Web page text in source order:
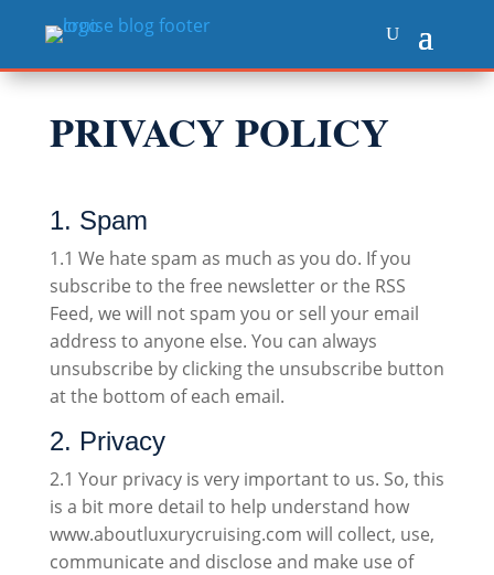
PRIVACY POLICY
1. Spam
1.1 We hate spam as much as you do. If you
subscribe to the free newsletter or the RSS
Feed, we will not spam you or sell your email
address to anyone else. You can always
unsubscribe by clicking the unsubscribe button
at the bottom of each email.
2. Privacy
2.1 Your privacy is very important to us. So, this
is a bit more detail to help understand how
www.aboutluxurycruising.com will collect, use,
communicate and disclose and make use of